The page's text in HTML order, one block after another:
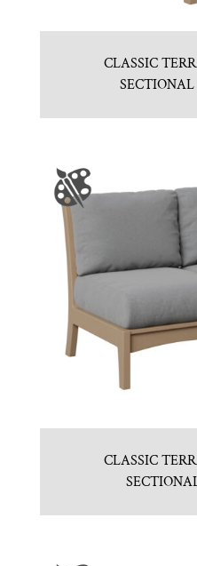
CLASSIC
CLASSIC